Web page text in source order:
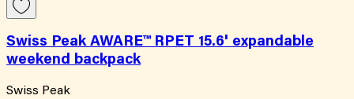
Swiss Peak AWARE™ RPET 15.6' expandable
weekend backpack
Swiss Peak